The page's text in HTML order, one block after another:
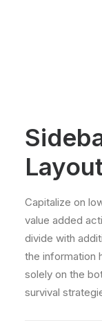
Capitalize on
value added
divide with
the information
solely on the
survival